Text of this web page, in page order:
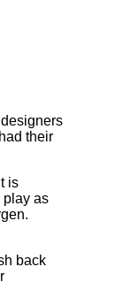
their
is
play as
back